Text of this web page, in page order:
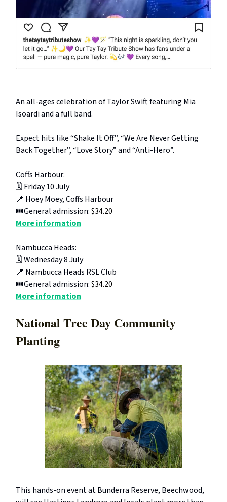
An all-ages celebration of Taylor Swift featuring Mia
Isoardi and a full band.
Expect hits like “Shake It Off”, “We Are Never Getting
Back Together”, “Love Story” and “Anti-Hero”.
Coffs Harbour:
🗓️ Friday 10 July
📍 Hoey Moey, Coffs Harbour
🎟️General admission:$34.20
More information
Nambucca Heads:
🗓️ Wednesday 8 July
📍 Nambucca Heads RSL Club
🎟️General admission:$34.20
More information
National Tree Day Community
Planting
This hands-on event at Bunderra Reserve, Beechwood,